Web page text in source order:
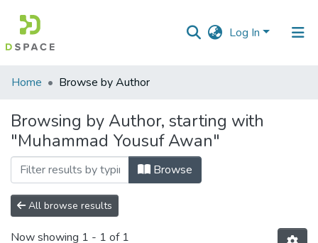
Log In
Communities
Collections
All of DSpace
Home Browse by Author
Browsing by Author, starting with
"Muhammad Yousuf Awan"
Browse
All browse results
Now showing 1 - 1 of 1